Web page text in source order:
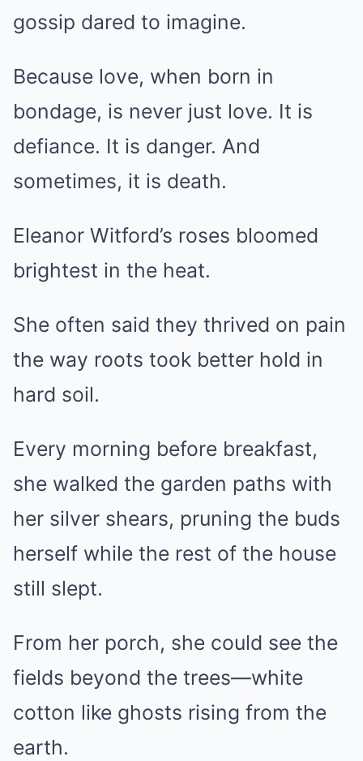
gossip dared to imagine.
Because love, when born in
bondage, is never just love. It is
defiance. It is danger. And
sometimes, it is death.
Eleanor Witford’s roses bloomed
brightest in the heat.
She often said they thrived on pain
the way roots took better hold in
hard soil.
Every morning before breakfast,
she walked the garden paths with
her silver shears, pruning the buds
herself while the rest of the house
still slept.
From her porch, she could see the
fields beyond the trees—white
cotton like ghosts rising from the
earth.